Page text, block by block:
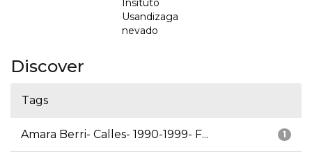
Insituto
Usandizaga
nevado
Discover
Tags
1
Amara Berri- Calles- 1990-1999- F...